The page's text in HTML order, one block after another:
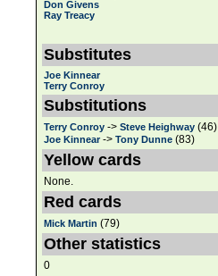
Don Givens
Ray Treacy
Substitutes
Joe Kinnear
Terry Conroy
Substitutions
Terry Conroy -> Steve Heighway (46)
Joe Kinnear-> Tony Dunne (83)
Yellow cards
None.
Red cards
Mick Martin (79)
Other statistics
0